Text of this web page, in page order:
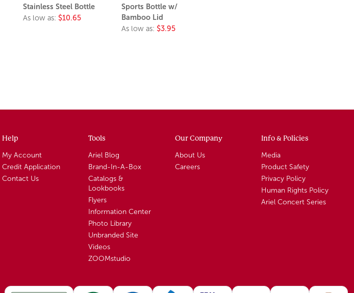
Stainless Steel Bottle
As low as: $10.65
Sports Bottle w/
Bamboo Lid
As low as: $3.95
Help
My Account
Credit Application
Contact Us
Tools
Ariel Blog
Brand-In-A-Box
Catalogs &
Lookbooks
Flyers
Information Center
Photo Library
Unbranded Site
Videos
ZOOMstudio
Our Company
About Us
Careers
Info & Policies
Media
Product Safety
Privacy Policy
Human Rights Policy
Ariel Concert Series